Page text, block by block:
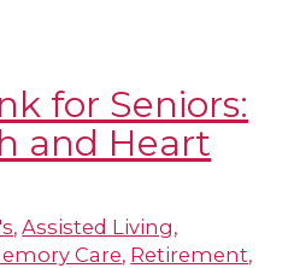
for Seniors:
and Heart
,Assisted Living,
Care, Retirement,